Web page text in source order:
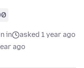
in
asked 1 year ago
ago